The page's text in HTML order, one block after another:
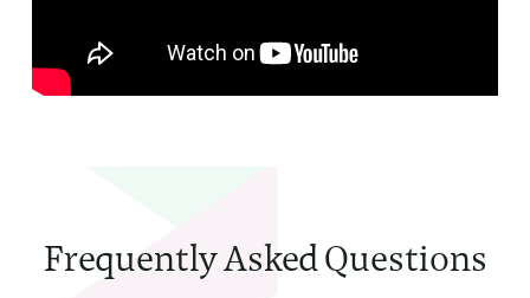
Frequently Asked Questions